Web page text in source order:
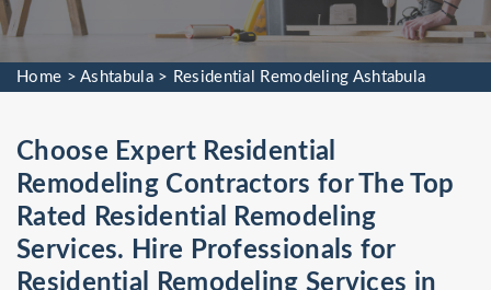
Home >Ashtabula> Residential Remodeling Ashtabula
Choose Expert Residential
Remodeling Contractors for The Top
Rated Residential Remodeling
Services. Hire Professionals for
Residential Remodeling Services in